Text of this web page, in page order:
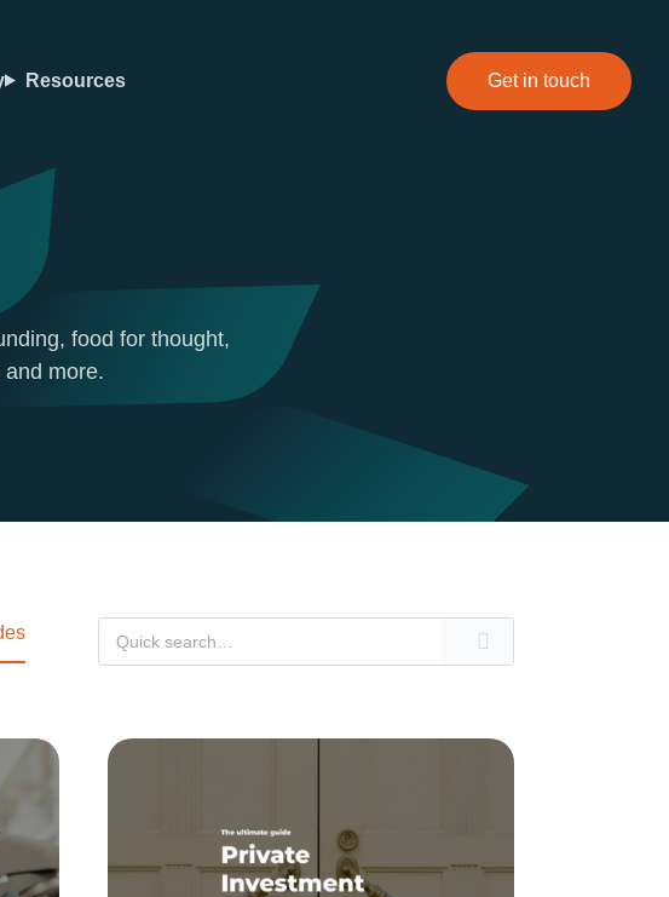
Resources Get in touch
food for thought,
more.